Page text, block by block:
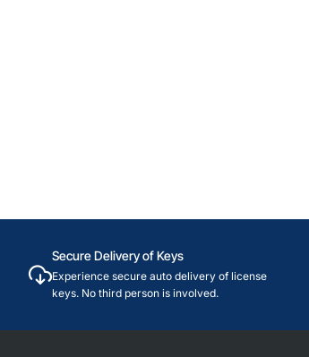
Secure Delivery of Keys
Experience secure auto delivery of license
keys. No third person is involved.